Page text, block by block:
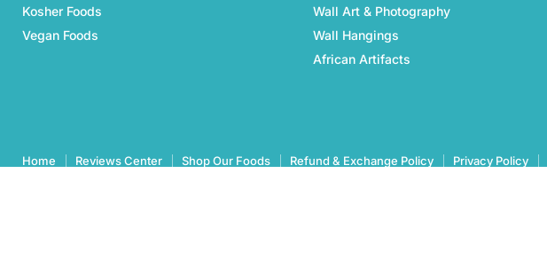
Kosher Foods
Vegan Foods
Wall Art & Photography
Wall Hangings
African Artifacts
Home
Reviews Center Shop Our Foods Refund & Exchange Policy Privacy Policy